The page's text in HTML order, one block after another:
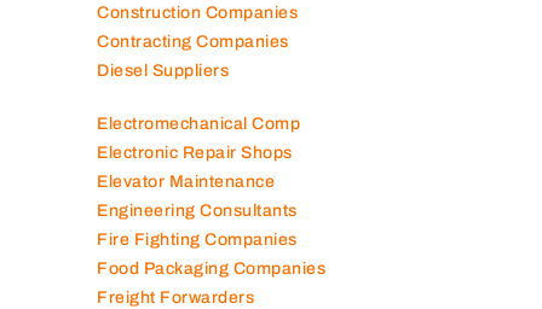
Construction Companies
Contracting Companies
Diesel Suppliers
Electromechanical Comp
Electronic Repair Shops
Elevator Maintenance
Engineering Consultants
Fire Fighting Companies
Food Packaging Companies
Freight Forwarders